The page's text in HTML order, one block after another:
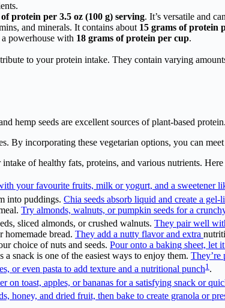
protein per 3.5 oz (100 g) serving. It’s versatile and
and minerals. It contains about 15 grams of protein
a powerhouse with 18 grams of protein per cup.
to your protein intake. They contain varying
hemp seeds are excellent sources of plant-based
By incorporating these vegetarian options, you can
of healthy fats, proteins, and various nutrients. Here
your favourite fruits, milk or yogurt, and a sweetener
into puddings. Chia seeds absorb liquid and create a
Try almonds, walnuts, or pumpkin seeds for a
sliced almonds, or crushed walnuts. They pair well
homemade bread. They add a nutty flavor and extra
choice of nuts and seeds. Pour onto a baking sheet, let
snack is one of the easiest ways to enjoy them. They’re
or even pasta to add texture and a nutritional punch1 .
on toast, apples, or bananas for a satisfying snack or
honey, and dried fruit, then bake to create granola or